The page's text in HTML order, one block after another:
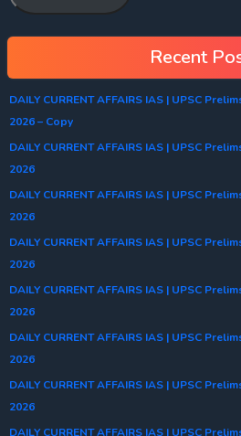
Recent
DAILY CURRENT AFFAIRS IAS | UPSC
2026 – Copy
DAILY CURRENT AFFAIRS IAS | UPSC
2026
DAILY CURRENT AFFAIRS IAS | UPSC
2026
DAILY CURRENT AFFAIRS IAS | UPSC
2026
DAILY CURRENT AFFAIRS IAS | UPSC
2026
DAILY CURRENT AFFAIRS IAS | UPSC
2026
DAILY CURRENT AFFAIRS IAS | UPSC
2026
DAILY CURRENT AFFAIRS IAS | UPSC